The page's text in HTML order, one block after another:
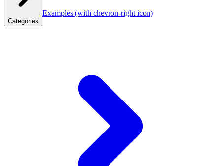
Categories
Examples (with chevron-right icon)